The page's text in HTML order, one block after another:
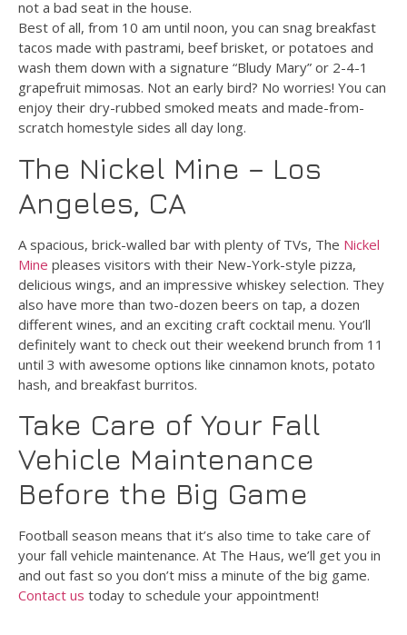
not a bad seat in the house.
Best of all, from 10 am until noon, you can snag breakfast
tacos made with pastrami, beef brisket, or potatoes and
wash them down with a signature “Bludy Mary” or 2-4-1
grapefruit mimosas. Not an early bird? No worries! You can
enjoy their dry-rubbed smoked meats and made-from-
scratch homestyle sides all day long.
The Nickel Mine – Los
Angeles, CA
A spacious, brick-walled bar with plenty of TVs, The Nickel
Mine pleases visitors with their New-York-style pizza,
delicious wings, and an impressive whiskey selection. They
also have more than two-dozen beers on tap, a dozen
different wines, and an exciting craft cocktail menu. You’ll
definitely want to check out their weekend brunch from 11
until 3 with awesome options like cinnamon knots, potato
hash, and breakfast burritos.
Take Care of Your Fall
Vehicle Maintenance
Before the Big Game
Football season means that it’s also time to take care of
your fall vehicle maintenance. At The Haus, we’ll get you in
and out fast so you don’t miss a minute of the big game.
Contact us today to schedule your appointment!